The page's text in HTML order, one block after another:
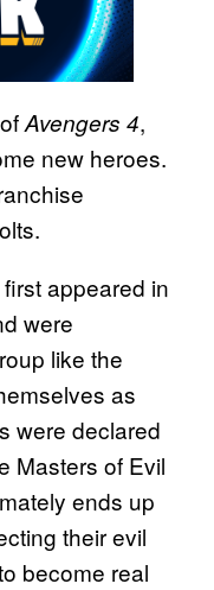
Avengers 4,
new heroes.
appeared in
were
like the
as
were declared
Masters of Evil
ends up
their evil
become real